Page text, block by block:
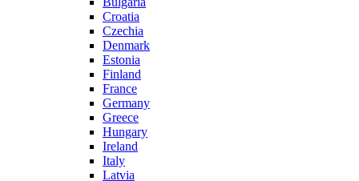
Croatia
Czechia
Denmark
Estonia
Finland
France
Germany
Greece
Hungary
Ireland
Italy
Latvia